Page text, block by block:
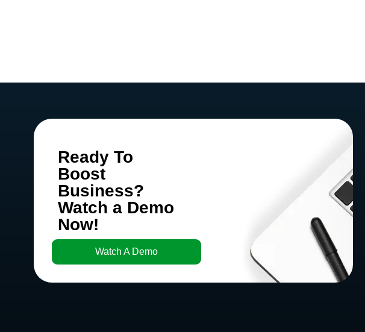
Ready To
Boost
Business?
Watch a Demo
Now!
Watch A Demo